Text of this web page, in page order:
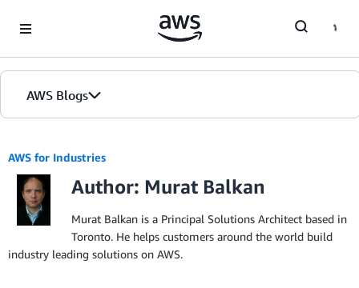
AWS Blogs
AWS for Industries
Author: Murat Balkan
Murat Balkan is a Principal Solutions Architect based in
Toronto. He helps customers around the world build
industry leading solutions on AWS.